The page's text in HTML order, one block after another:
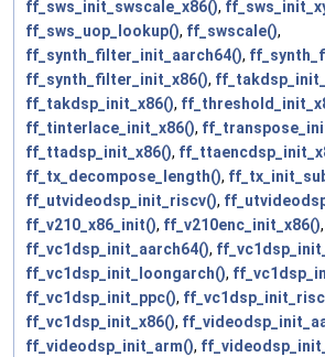
ff_sws_init_swscale_x86(),
ff_sws_uop_lookup(), ff_swscale(),
ff_synth_filter_init_aarch64(),
ff_synth_filter_init_x86(),
ff_takdsp_init_x86(),
ff_tinterlace_init_x86(),
ff_ttadsp_init_x86(),
ff_tx_decompose_length(),
ff_utvideodsp_init_riscv(),
ff_v210_x86_init(), ff_v210enc_init_x86(),
ff_vc1dsp_init_aarch64(),
ff_vc1dsp_init_loongarch(),
ff_vc1dsp_init_ppc(),
ff_vc1dsp_init_x86(),
ff_videodsp_init_arm(),